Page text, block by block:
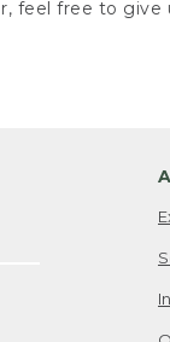
feel free to